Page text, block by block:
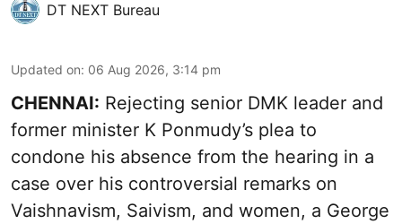
DT NEXT Bureau
Updated on: 06 Aug 2026, 3:14 pm
CHENNAI: Rejecting senior DMK leader and
former minister K Ponmudy’s plea to
condone his absence from the hearing in a
case over his controversial remarks on
Vaishnavism, Saivism, and women, a George